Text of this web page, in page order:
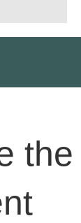
the